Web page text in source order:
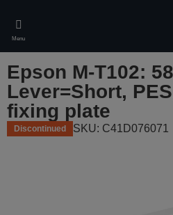
main
content
Menu
Epson M-T102:
Lever=Short,
fixing plate
Discontinued SKU: C41D076071